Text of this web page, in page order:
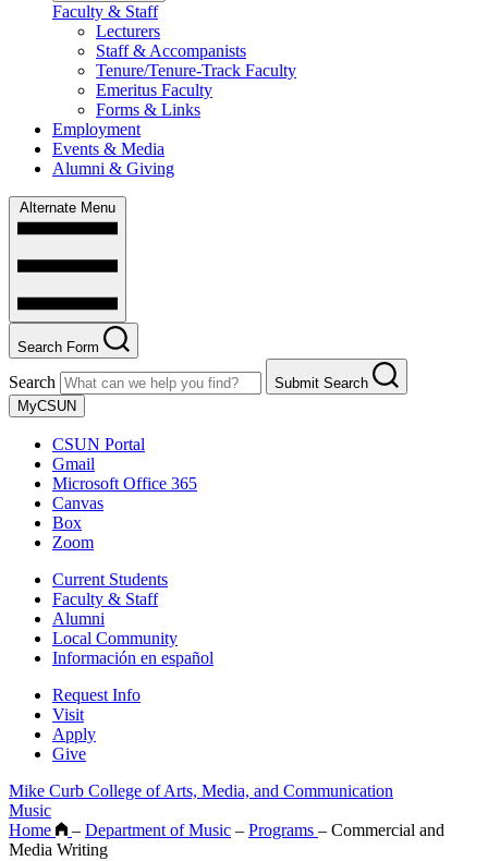
Faculty & Staff
Lecturers
Staff & Accompanists
Tenure/Tenure-Track Faculty
Emeritus Faculty
Forms & Links
Employment
Events & Media
Alumni & Giving
Alternate Menu
Search Form
Search
Submit Search
MyCSUN
CSUN Portal
Gmail
Microsoft Office 365
Canvas
Box
Zoom
Current Students
Faculty & Staff
Alumni
Local Community
Información en español
Request Info
Visit
Apply
Give
Mike Curb College of Arts, Media, and Communication
Music
Home
– Department of Music – Programs – Commercial and
Media Writing